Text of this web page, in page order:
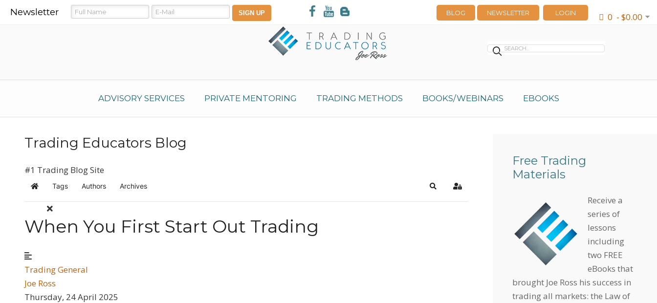
Newsletter
ADVISORY SERVICES PRIVATE MENTORING TRADING METHODS BOOKS/WEBINARS EBOOKS
0 - $0.00
LOGIN
BLOG NEWSLETTER
Trading Educators Blog
#1 Trading Blog Site
Home Tags Authors Archives Search Sign In
When You First Start Out Trading
Trading General
Joe Ross
Thursday, 24 April 2025
Free Trading
Materials
Receive a
series of
lessons
including
two FREE
eBooks that
brought Joe Ross his success in
trading all markets: the Law of